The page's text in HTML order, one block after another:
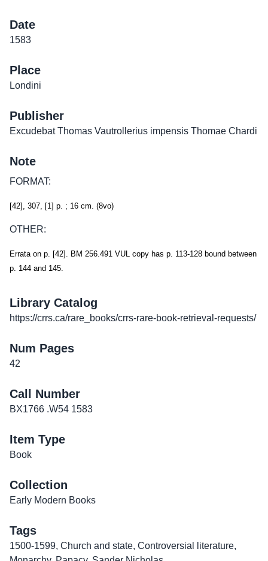
Date
1583
Place
Londini
Publisher
Excudebat Thomas Vautrollerius impensis Thomae Chardi
Note
FORMAT:
[42], 307, [1] p. ; 16 cm. (8vo)
OTHER:
Errata on p. [42]. BM 256.491 VUL copy has p. 113-128 bound between
p. 144 and 145.
Library Catalog
https://crrs.ca/rare_books/crrs-rare-book-retrieval-requests/
Num Pages
42
Call Number
BX1766 .W54 1583
Item Type
Book
Collection
Early Modern Books
Tags
1500-1599, Church and state, Controversial literature,